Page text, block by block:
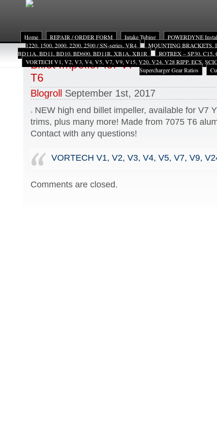
Home REPAIR / ORDER FORM Intake Tubing
POWERDYNE
1220, 1500, 2000, 2200, 2500 / SN-series, VR4
MOUNTING BRACKETS,
BD11A, BD11, BD10, BD600, BD11R, XB1A, XB1R
ROTREX – SP30, C15,
VORTECH V1, V2, V3, V4, V5, V7, V9, V15, V20, V24, V28 RIPP, ECS,
Supercharger Gear Ratios
Billet Impeller for V7 YSi, YS, or Y
T6
Blogroll September 1st, 2017
NEW high end billet impeller, available for V7
trims, plus many more! Made from 7075 T6
Contact with any questions!
VORTECH V1, V2, V3, V4, V5, V7, V9,
Comments are closed.